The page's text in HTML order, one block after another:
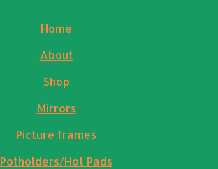
Home
About
Shop
Mirrors
Picture frames
Potholders/Hot Pads